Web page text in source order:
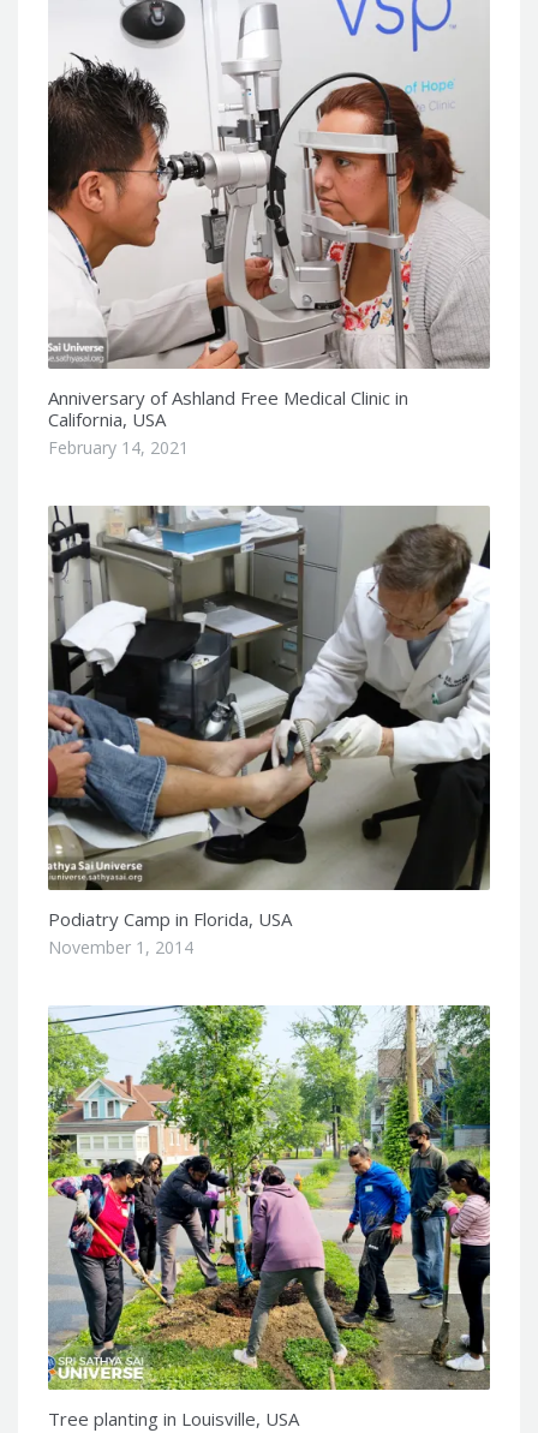
Anniversary of Ashland Free Medical Clinic in
California, USA
February 14, 2021
Podiatry Camp in Florida, USA
November 1, 2014
Tree planting in Louisville, USA